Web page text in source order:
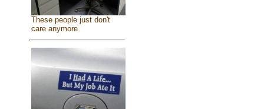
These people just don't
care anymore